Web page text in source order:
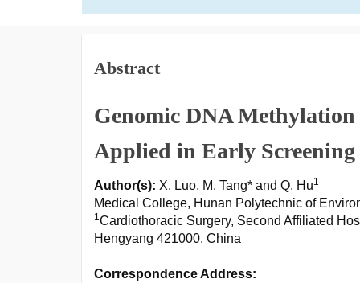
Abstract
Genomic DNA
Applied in Early
Author(s): X. Luo, M. Tang* and Q. Hu1
Medical College, Hunan Polytechnic of
1Cardiothoracic Surgery, Second Affiliated
Hengyang 421000, China
Correspondence Address: